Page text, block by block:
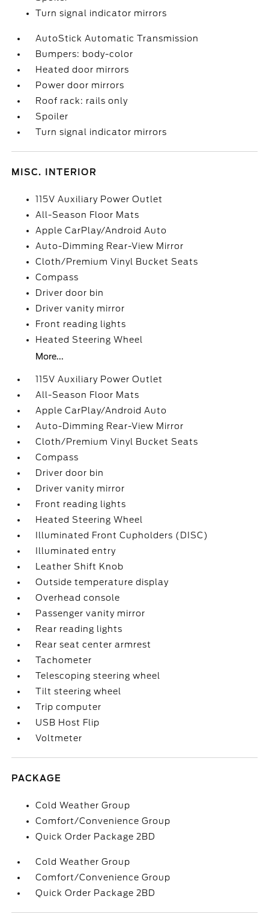
Turn signal indicator mirrors
AutoStick Automatic Transmission
Bumpers: body-color
Heated door mirrors
Power door mirrors
Roof rack: rails only
Spoiler
Turn signal indicator mirrors
MISC. INTERIOR
115V Auxiliary Power Outlet
All-Season Floor Mats
Apple CarPlay/Android Auto
Auto-Dimming Rear-View Mirror
Cloth/Premium Vinyl Bucket Seats
Compass
Driver door bin
Driver vanity mirror
Front reading lights
Heated Steering Wheel
More...
115V Auxiliary Power Outlet
All-Season Floor Mats
Apple CarPlay/Android Auto
Auto-Dimming Rear-View Mirror
Cloth/Premium Vinyl Bucket Seats
Compass
Driver door bin
Driver vanity mirror
Front reading lights
Heated Steering Wheel
Illuminated Front Cupholders (DISC)
Illuminated entry
Leather Shift Knob
Outside temperature display
Overhead console
Passenger vanity mirror
Rear reading lights
Rear seat center armrest
Tachometer
Telescoping steering wheel
Tilt steering wheel
Trip computer
USB Host Flip
Voltmeter
PACKAGE
Cold Weather Group
Comfort/Convenience Group
Quick Order Package 2BD
Cold Weather Group
Comfort/Convenience Group
Quick Order Package 2BD